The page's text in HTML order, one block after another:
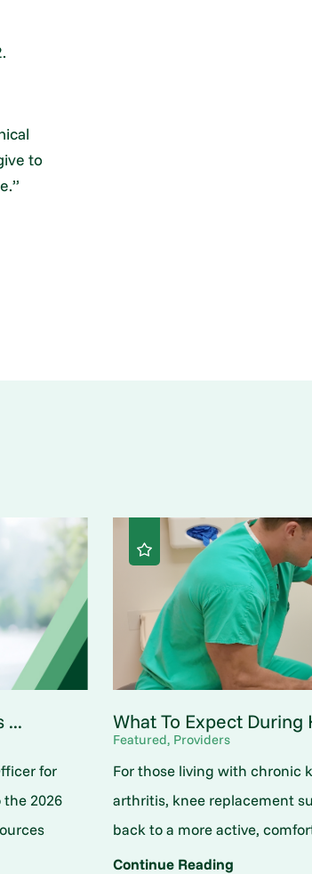
to
...
for
the 2026
What To Expect During
Featured, Providers
For those living with chronic
arthritis, knee replacement
back to a more active,
Continue Reading